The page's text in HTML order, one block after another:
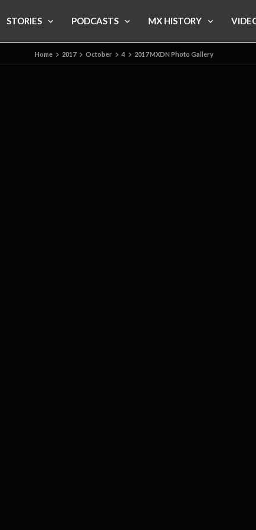
STORIES PODCASTS MX HISTORY
Home 2017 October 4 2017 MXDN Photo Gallery